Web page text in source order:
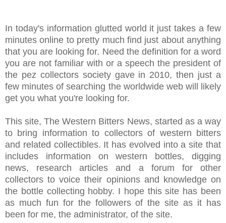
In today's information glutted world it just takes a few
minutes online to pretty much find just about anything
that you are looking for. Need the definition for a word
you are not familiar with or a speech the president of
the pez collectors society gave in 2010, then just a
few minutes of searching the worldwide web will likely
get you what you're looking for.
This site, The Western Bitters News, started as a way
to bring information to collectors of western bitters
and related collectibles. It has evolved into a site that
includes information on western bottles, digging
news, research articles and a forum for other
collectors to voice their opinions and knowledge on
the bottle collecting hobby. I hope this site has been
as much fun for the followers of the site as it has
been for me, the administrator, of the site.